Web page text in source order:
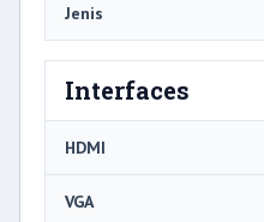
Jenis
Interfaces
HDMI
VGA